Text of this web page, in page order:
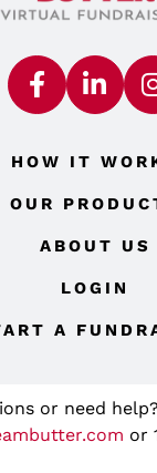
HOW IT
OUR
ABOUT US
LOGIN
A
or need
or